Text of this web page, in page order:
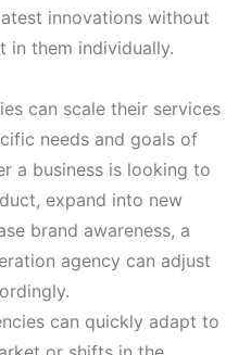
innovations without
in them individually.
can scale their services
needs and goals of
a business is looking to
expand into new
brand awareness, a
agency can adjust
can quickly adapt to